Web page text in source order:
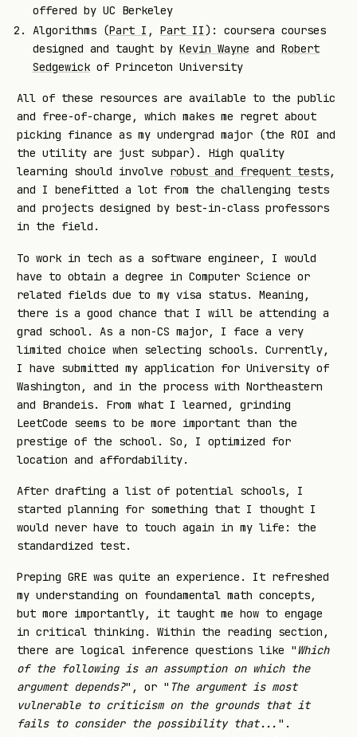
offered by UC Berkeley
Algorithms (Part I , Part II ): coursera courses
designed and taught by Kevin Wayne and Robert
Sedgewickof Princeton University
All of these resources are available to the public
and free-of-charge, which makes me regret about
picking finance as my undergrad major (the ROI and
the utility are just subpar). High quality
learning should involve robust and frequent tests,
and I benefitted a lot from the challenging tests
and projects designed by best-in-class professors
in the field.
To work in tech as a software engineer, I would
have to obtain a degree in Computer Science or
related fields due to my visa status. Meaning,
there is a good chance that I will be attending a
grad school. As a non-CS major, I face a very
limited choice when selecting schools. Currently,
I have submitted my application for University of
Washington, and in the process with Northeastern
and Brandeis. From what I learned, grinding
LeetCode seems to be more important than the
prestige of the school. So, I optimized for
location and affordability.
After drafting a list of potential schools, I
started planning for something that I thought I
would never have to touch again in my life: the
standardized test.
Preping GRE was quite an experience. It refreshed
my understanding on foundamental math concepts,
but more importantly, it taught me how to engage
in critical thinking. Within the reading section,
there are logical inference questions like "Which
of the following is an assumption on which the
argument depends?", or " The argument is most
vulnerable to criticism on the grounds that it
fails to consider the possibility that... ".